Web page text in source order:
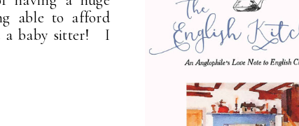
able to afford
a baby sitter! I